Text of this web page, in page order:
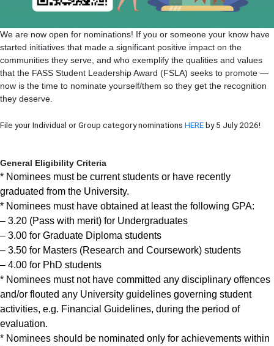
We are now open for nominations! If you or someone your know have
started initiatives that made a significant positive impact on the
communities they serve, and who exemplify the qualities and values
that the FASS Student Leadership Award (FSLA) seeks to promote —
now is the time to nominate yourself/them so they get the recognition
they deserve.
File your Individual or Group category nominations HEREby 5 July 2026!
General Eligibility Criteria
* Nominees must be current students or have recently
graduated from the University.
* Nominees must have obtained at least the following GPA:
– 3.20 (Pass with merit) for Undergraduates
– 3.00 for Graduate Diploma students
– 3.50 for Masters (Research and Coursework) students
– 4.00 for PhD students
* Nominees must not have committed any disciplinary offences
and/or flouted any University guidelines governing student
activities, e.g. Financial Guidelines, during the period of
evaluation.
* Nominees should be nominated only for achievements within